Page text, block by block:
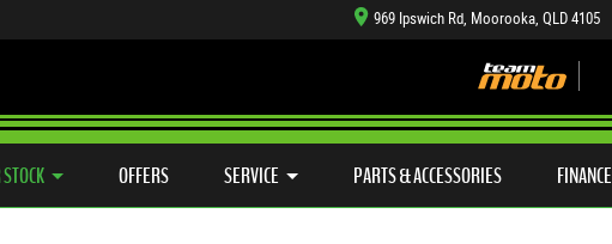
969 Ipswich Rd, Moorooka, QLD 4105
OFFERS SERVICE PARTS & ACCESSORIES FINANCE